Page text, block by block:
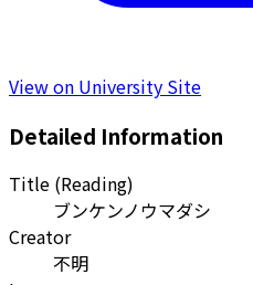
View on University Site
Detailed Information
Title (Reading)
ブンケンノウマダシ
Creator
不明